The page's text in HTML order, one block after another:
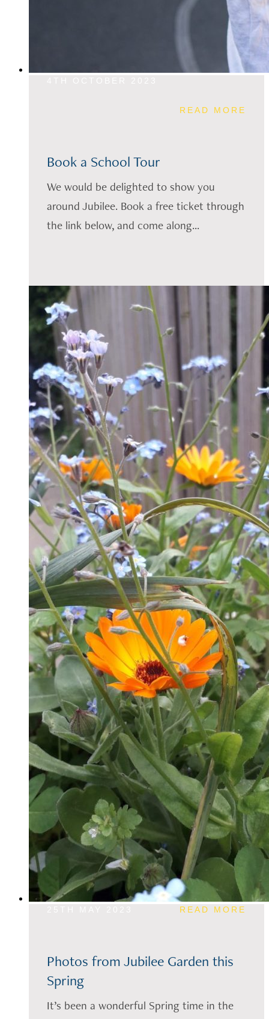
READ MORE
Book a School Tour
We would be delighted to show you
around Jubilee. Book a free ticket through
the link below, and come along...
READ MORE
Photos from Jubilee Garden this
Spring
It’s been a wonderful Spring time in the